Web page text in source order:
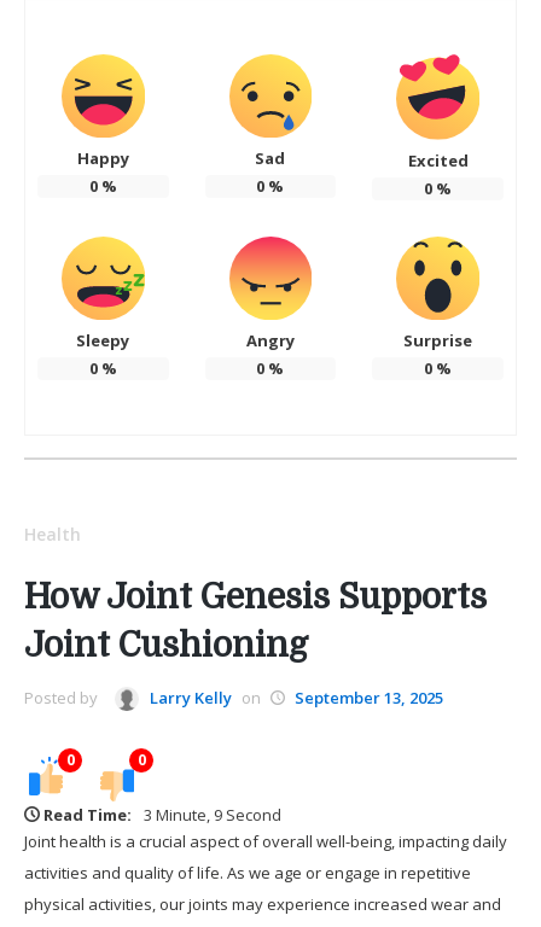
Happy
0%
Sad
0 %
Excited
0 %
Sleepy
0%
Angry
0 %
Surprise
0 %
Health
How Joint Genesis Supports
Joint Cushioning
Posted by Larry Kelly on September 13, 2025
0 0
Read Time:
3 Minute, 9 Second
Joint health is a crucial aspect of overall well-being, impacting daily
activities and quality of life. As we age or engage in repetitive
physical activities, our joints may experience increased wear and